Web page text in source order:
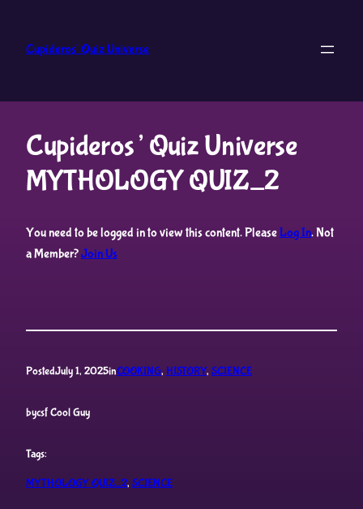
content
Cupideros' Quiz Universe
Cupideros’ Quiz Universe
MYTHOLOGY QUIZ_2
You need to be logged in to view this content. PleaseLog In. Not
a Member?Join Us
PostedJuly 1, 2025inCOOKING, HISTORY, SCIENCE
bycsf Cool Guy
Tags:
MYTHOLOGY QUIZ_2, SCIENCE